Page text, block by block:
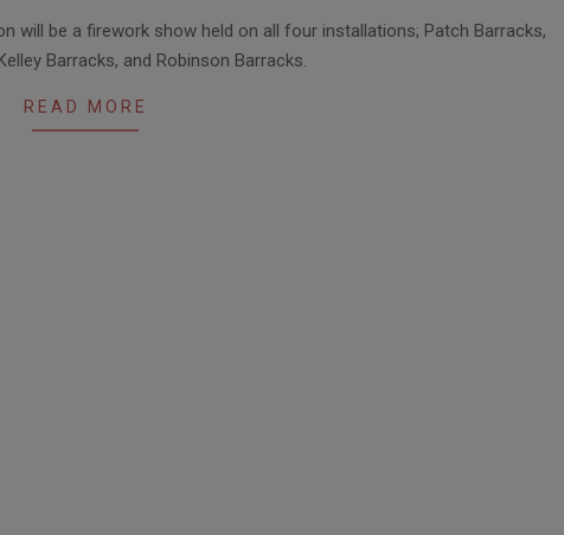
will be a firework show held on all four installations; Patch Barracks,
Barracks, and Robinson Barracks.
READ MORE